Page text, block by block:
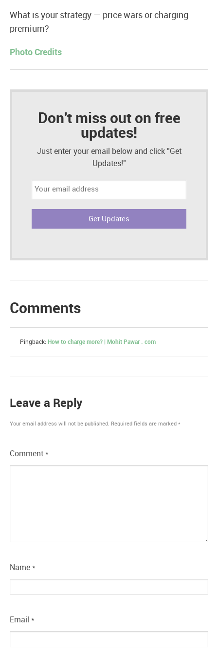
What is your strategy — price wars or charging
premium?
Photo Credits
Don't miss out on free
updates!
Just enter your email below and click "Get
Updates!"
Email
Comments
Pingback: How to charge more? | Mohit Pawar . com
Leave a Reply
Your email address will not be published. Required fields are marked *
Comment *
Name *
Email *